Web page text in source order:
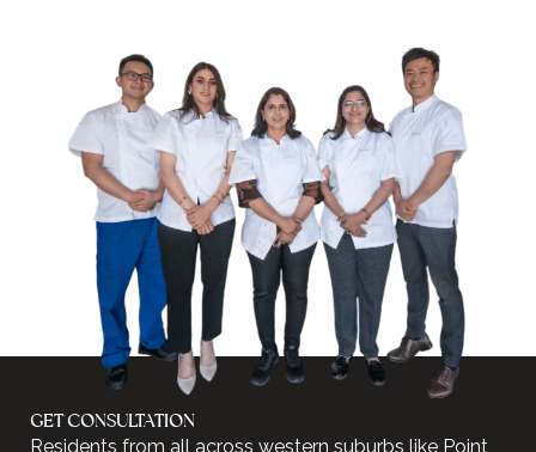
GET CONSULTATION
Residents from all across western suburbs like Point